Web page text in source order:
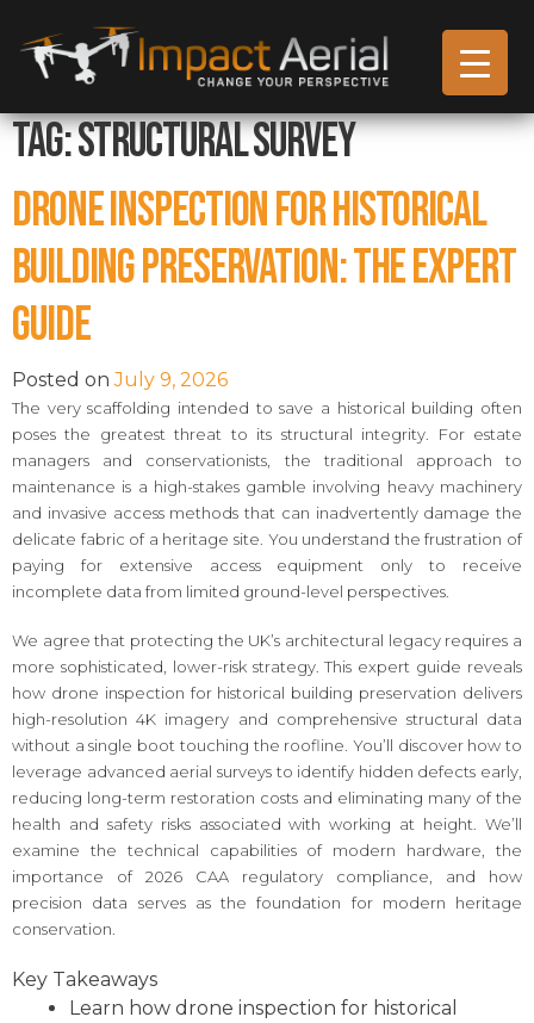
Tag:Structural Survey
Drone Inspection for Historical
Building Preservation: The Expert
Guide
Posted onJuly 9, 2026
The very scaffolding intended to save a historical building often
poses the greatest threat to its structural integrity. For estate
managers and conservationists, the traditional approach to
maintenance is a high-stakes gamble involving heavy machinery
and invasive access methods that can inadvertently damage the
delicate fabric of a heritage site. You understand the frustration of
paying for extensive access equipment only to receive
incomplete data from limited ground-level perspectives.
We agree that protecting the UK’s architectural legacy requires a
more sophisticated, lower-risk strategy. This expert guide reveals
how drone inspection for historical building preservation delivers
high-resolution 4K imagery and comprehensive structural data
without a single boot touching the roofline. You’ll discover how to
leverage advanced aerial surveys to identify hidden defects early,
reducing long-term restoration costs and eliminating many of the
health and safety risks associated with working at height. We’ll
examine the technical capabilities of modern hardware, the
importance of 2026 CAA regulatory compliance, and how
precision data serves as the foundation for modern heritage
conservation.
Key Takeaways
Learn how drone inspection for historical